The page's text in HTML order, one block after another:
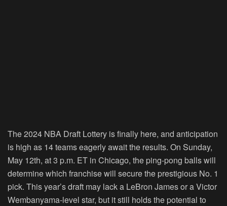
The 2024 NBA Draft Lottery is finally here, and anticipation
is high as 14 teams eagerly await the results. On Sunday,
May 12th, at 3 p.m. ET in Chicago, the ping-pong balls will
determine which franchise will secure the prestigious No. 1
pick. This year’s draft may lack a LeBron James or a Victor
Wembanyama-level star, but it still holds the potential to